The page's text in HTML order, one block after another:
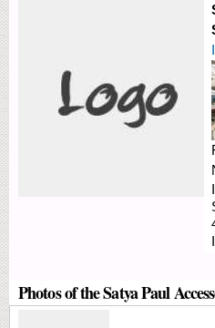
Photos of the Satya Paul